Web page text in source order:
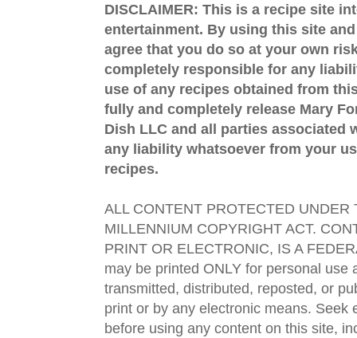
DISCLAIMER: This is a recipe site
entertainment. By using this site
agree that you do so at your own
completely responsible for any
use of any recipes obtained from
fully and completely release Mary
Dish LLC and all parties associated
any liability whatsoever from your
recipes.
ALL CONTENT PROTECTED UNDER
MILLENNIUM COPYRIGHT ACT.
PRINT OR ELECTRONIC, IS A
may be printed ONLY for personal use
transmitted, distributed, reposted, or
print or by any electronic means. Seek
before using any content on this site,